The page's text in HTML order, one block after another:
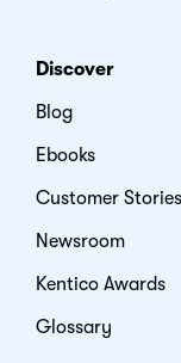
Discover
Blog
Ebooks
Customer Stories
Newsroom
Kentico Awards
Glossary